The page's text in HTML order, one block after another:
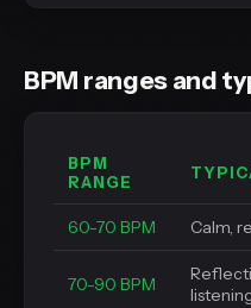
BPM ranges and
BPM
RANGE
60-70 BPM Calm,
70-90 BPM